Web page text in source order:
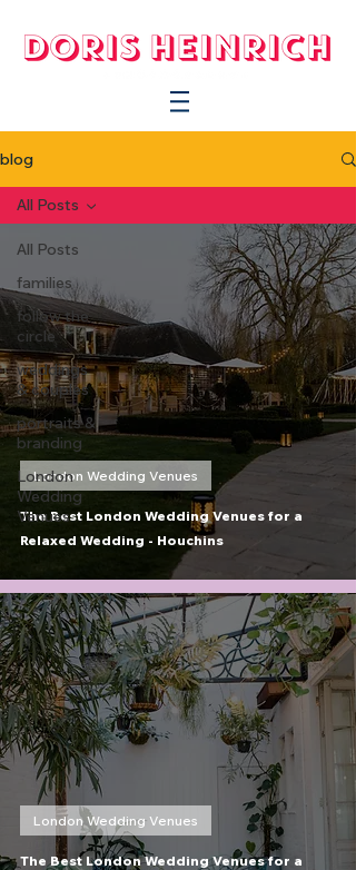
blog
All Posts
families
follow the
circle
weddings
& couples
portraits &
branding
London
Wedding
Venues
All Posts
The Best London Wedding Venues for a
Relaxed Wedding - Houchins
London Wedding Venues
The Best London Wedding Venues for a
London Wedding Venues